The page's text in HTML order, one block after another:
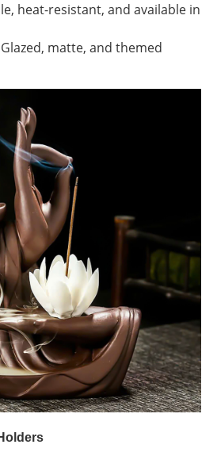
heat-resistant, and available in
Glazed, matte, and themed